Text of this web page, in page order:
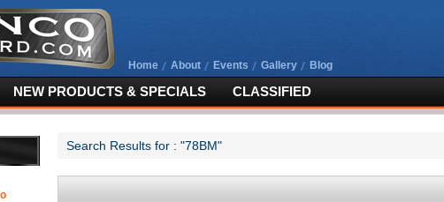
Home About Events Gallery Blog
NEW PRODUCTS & SPECIALS CLASSIFIED
Search Results for : "78BM"